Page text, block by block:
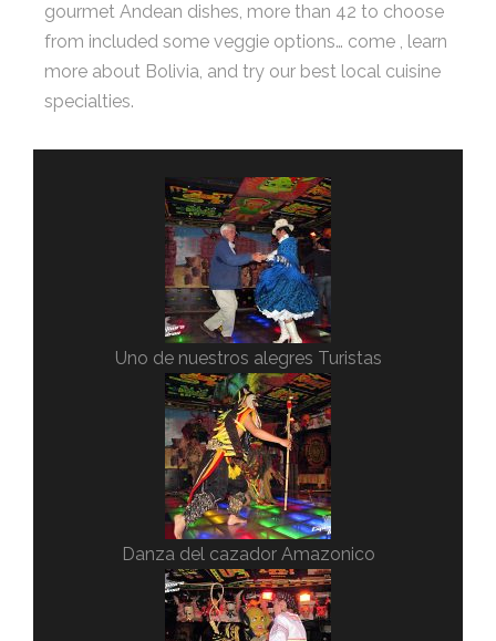
gourmet Andean dishes, more than 42 to choose
from included some veggie options… come , learn
more about Bolivia, and try our best local cuisine
specialties.
Uno de nuestros alegres Turistas
Danza del cazador Amazonico